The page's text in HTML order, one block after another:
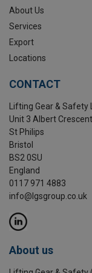
About Us
Services
Export
Locations
CONTACT
Lifting Gear & Safety
Unit 3 Albert Crescent
St Philips
Bristol
BS2 0SU
England
0117 971 4883
info@lgsgroup.co.uk
About us